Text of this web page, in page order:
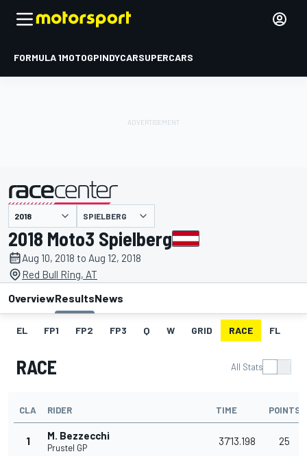
FORMULA 1MOTOGPINDYCARSUPERCARS
presented by SPIELBERG
2018 Moto3 Spielberg
Aug 10, 2018 to Aug 12, 2018
Red Bull Ring, AT
OverviewResultsNews
EL FP1 FP2 FP3 Q W GRID RACE FL
RACE All Stats
CLA RIDER TIME POINTS
1 M. Bezzecchi
Prustel GP
37'13.198 25